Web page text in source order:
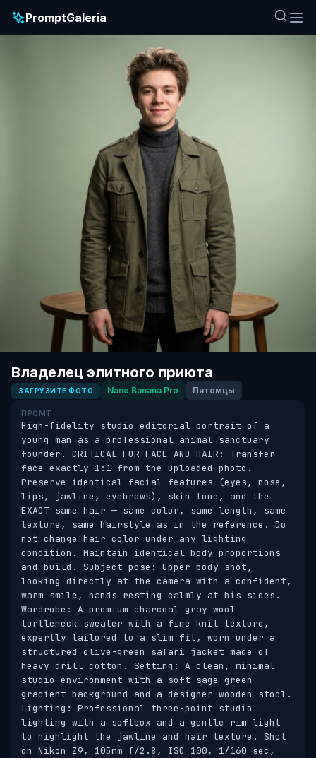
PromptGaleria
Владелец элитного приюта
ЗАГРУЗИТЕ ФОТО Nano Banana Pro Питомцы
ПРОМТ
High-fidelity studio editorial portrait of a
young man as a professional animal sanctuary
founder. CRITICAL FOR FACE AND HAIR: Transfer
face exactly 1:1 from the uploaded photo.
Preserve identical facial features (eyes, nose,
lips, jawline, eyebrows), skin tone, and the
EXACT same hair — same color, same length, same
texture, same hairstyle as in the reference. Do
not change hair color under any lighting
condition. Maintain identical body proportions
and build. Subject pose: Upper body shot,
looking directly at the camera with a confident,
warm smile, hands resting calmly at his sides.
Wardrobe: A premium charcoal gray wool
turtleneck sweater with a fine knit texture,
expertly tailored to a slim fit, worn under a
structured olive-green safari jacket made of
heavy drill cotton. Setting: A clean, minimal
studio environment with a soft sage-green
gradient background and a designer wooden stool.
Lighting: Professional three-point studio
lighting with a softbox and a gentle rim light
to highlight the jawline and hair texture. Shot
on Nikon Z9, 105mm f/2.8, ISO 100, 1/160 sec,